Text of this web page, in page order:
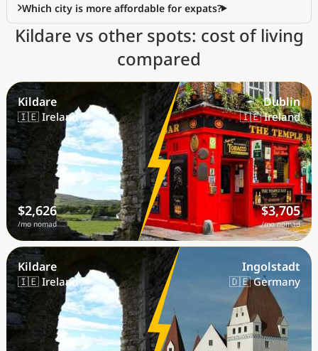
Which city is more affordable for expats?
Kildare vs other spots: cost of living
compared
Kildare
🇮🇪 Ireland
$2,626
/mo nomad
Dublin
🇮🇪 Ireland
$3,705
/mo nomad
Kildare
🇮🇪 Ireland
Ingolstadt
🇩🇪 Germany